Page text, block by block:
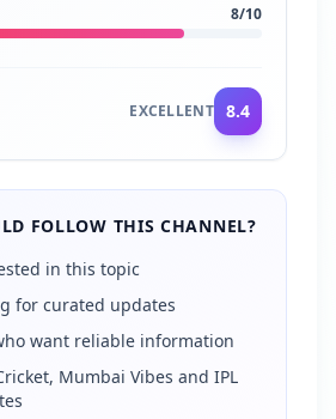
8/10
EXCELLENT 8.4
FOLLOW THIS CHANNEL?
in this topic
for curated updates
want reliable information
Mumbai Vibes and IPL